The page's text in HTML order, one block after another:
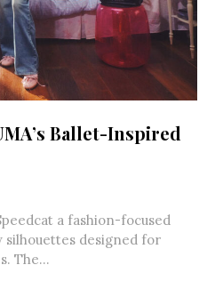
Ballet-Inspired
a fashion-focused
designed for
The...